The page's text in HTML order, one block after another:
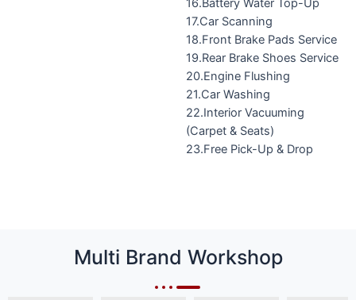
16.Battery Water Top-Up
17.Car Scanning
18.Front Brake Pads Service
19.Rear Brake Shoes Service
20.Engine Flushing
21.Car Washing
22.Interior Vacuuming
(Carpet & Seats)
23.Free Pick-Up & Drop
Multi Brand Workshop